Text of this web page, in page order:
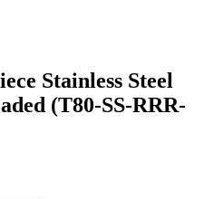
Stainless Steel
(T80-SS-RRR-